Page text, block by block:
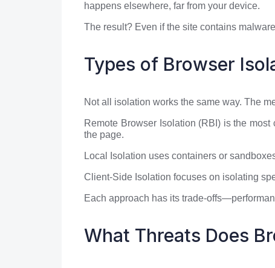
happens elsewhere, far from your device.
The result? Even if the site contains
Types of Browser
Not all isolation works the same way. The
Remote Browser Isolation (RBI) is the
the page.
Local Isolation uses containers or
Client-Side Isolation focuses on isolating
Each approach has its trade-
What Threats Does